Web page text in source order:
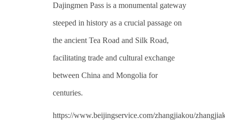
Dajingmen Pass is a monumental gateway
steeped in history as a crucial passage on
the ancient Tea Road and Silk Road,
facilitating trade and cultural exchange
between China and Mongolia for
centuries.
https://www.beijingservice.com/zhangjiakou/